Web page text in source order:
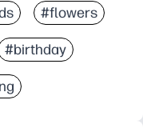
#flowers
#birthday